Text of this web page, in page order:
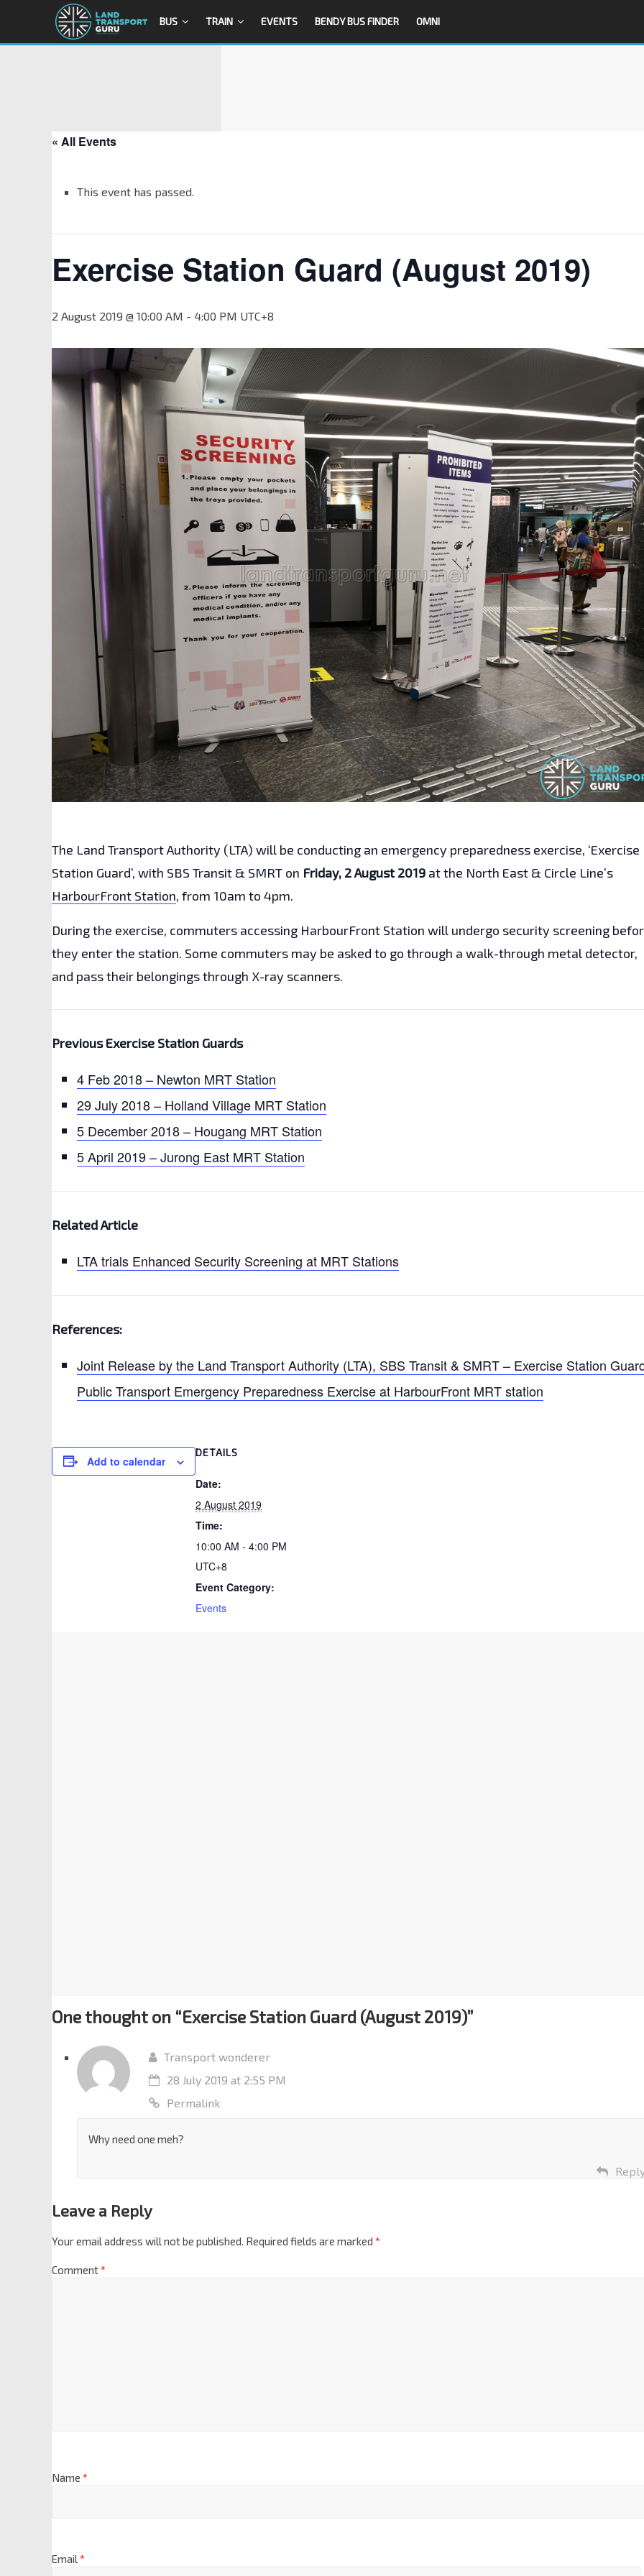
BUS TRAIN EVENTS BENDY BUS FINDER OMNI
« All Events
This event has passed.
Exercise Station Guard (August 2019)
2 August 2019 @ 10:00 AM - 4:00 PM UTC+8
The Land Transport Authority (LTA) will be conducting an emergency preparedness exercise, ‘Exercise
Station Guard’, with SBS Transit & SMRT on Friday, 2 August 2019 at the North East & Circle Line’s
HarbourFront Station, from 10am to 4pm.
During the exercise, commuters accessing HarbourFront Station will undergo security screening
they enter the station. Some commuters may be asked to go through a walk-through metal detector,
and pass their belongings through X-ray scanners.
Previous Exercise Station Guards
4 Feb 2018 – Newton MRT Station
29 July 2018 – Holland Village MRT Station
5 December 2018 – Hougang MRT Station
5 April 2019 – Jurong East MRT Station
Related Article
LTA trials Enhanced Security Screening at MRT Stations
References:
Joint Release by the Land Transport Authority (LTA), SBS Transit & SMRT – Exercise Station
Public Transport Emergency Preparedness Exercise at HarbourFront MRT station
Add to calendar
DETAILS
Date:
2 August 2019
Time:
10:00 AM - 4:00 PM
UTC+8
Event Category:
Events
One thought on “Exercise Station Guard (August 2019)”
Transport wonderer
28 July 2019 at 2:55 PM
Permalink
Why need one meh?
Leave a Reply
Your email address will not be published. Required fields are marked *
Comment*
Name *
Email *